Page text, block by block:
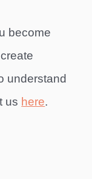
become
understand
us here.